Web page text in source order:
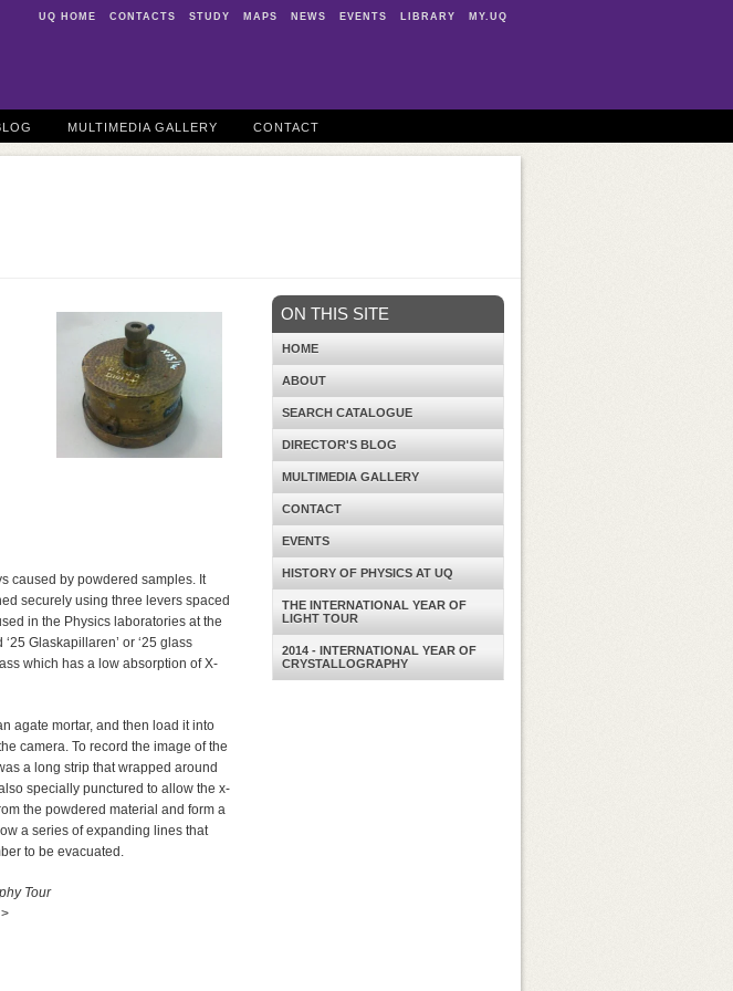
UQ HOME CONTACTS STUDY MAPS NEWS EVENTS LIBRARY MY.UQ
MULTIMEDIA GALLERY CONTACT
caused by powdered samples. It
securely using three levers spaced
in the Physics laboratories at the
Glaskapillaren’ or ‘25 glass
which has a low absorption of X-
agate mortar, and then load it into
camera. To record the image of the
a long strip that wrapped around
specially punctured to allow the x-
the powdered material and form a
a series of expanding lines that
to be evacuated.
Tour
>
ON THIS SITE
HOME
ABOUT
SEARCH CATALOGUE
DIRECTOR'S BLOG
MULTIMEDIA GALLERY
CONTACT
EVENTS
HISTORY OF PHYSICS AT UQ
THE INTERNATIONAL YEAR OF
LIGHT TOUR
2014 - INTERNATIONAL YEAR OF
CRYSTALLOGRAPHY